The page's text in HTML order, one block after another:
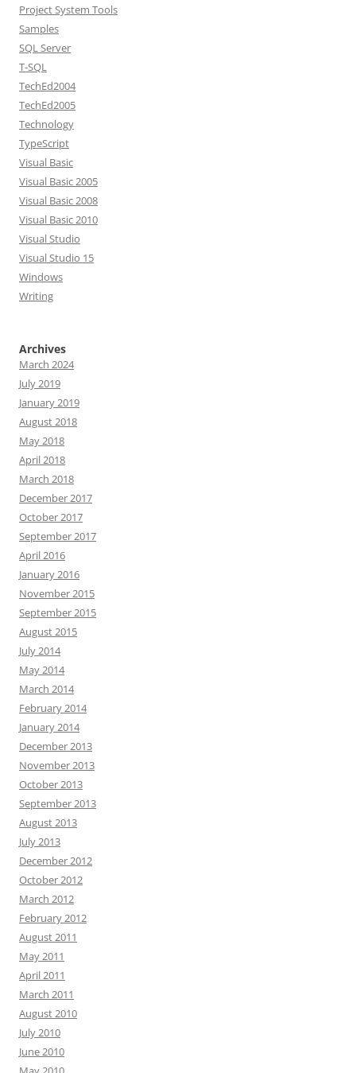
Project System Tools
Samples
SQL Server
T-SQL
TechEd2004
TechEd2005
Technology
TypeScript
Visual Basic
Visual Basic 2005
Visual Basic 2008
Visual Basic 2010
Visual Studio
Visual Studio 15
Windows
Writing
Archives
March 2024
July 2019
January 2019
August 2018
May 2018
April 2018
March 2018
December 2017
October 2017
September 2017
April 2016
January 2016
November 2015
September 2015
August 2015
July 2014
May 2014
March 2014
February 2014
January 2014
December 2013
November 2013
October 2013
September 2013
August 2013
July 2013
December 2012
October 2012
March 2012
February 2012
August 2011
May 2011
April 2011
March 2011
August 2010
July 2010
June 2010